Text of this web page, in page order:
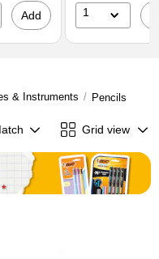
,
Add
$22.29
You
save
1
& Instruments / Pencils
Grid view